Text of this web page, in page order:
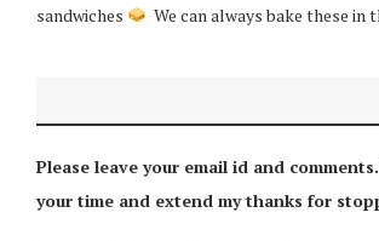
sandwiches
We can always bake these in
Please leave your email id and
your time and extend my thanks for